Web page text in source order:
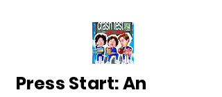
Press Start: An